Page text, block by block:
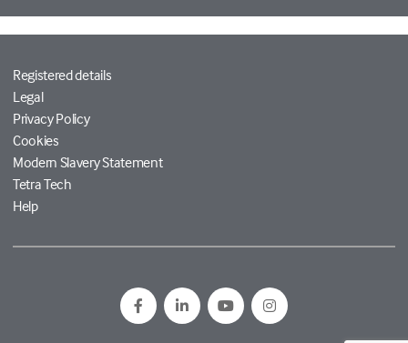
Registered details
Legal
Privacy Policy
Cookies
Modern Slavery Statement
Tetra Tech
Help